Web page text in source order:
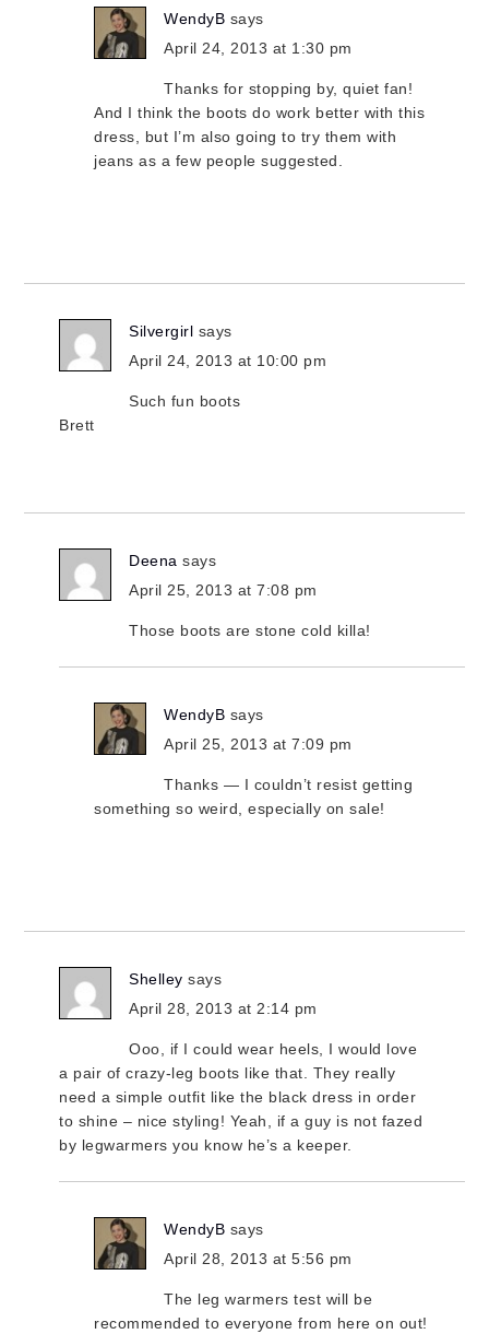
WendyB says
April 24, 2013 at 1:30 pm
Thanks for stopping by, quiet fan!
And I think the boots do work better with this
dress, but I’m also going to try them with
jeans as a few people suggested.
Silvergirl says
April 24, 2013 at 10:00 pm
Such fun boots
Brett
Deena says
April 25, 2013 at 7:08 pm
Those boots are stone cold killa!
WendyB says
April 25, 2013 at 7:09 pm
Thanks — I couldn’t resist getting
something so weird, especially on sale!
Shelley says
April 28, 2013 at 2:14 pm
Ooo, if I could wear heels, I would love
a pair of crazy-leg boots like that. They really
need a simple outfit like the black dress in order
to shine – nice styling! Yeah, if a guy is not fazed
by legwarmers you know he’s a keeper.
WendyB says
April 28, 2013 at 5:56 pm
The leg warmers test will be
recommended to everyone from here on out!